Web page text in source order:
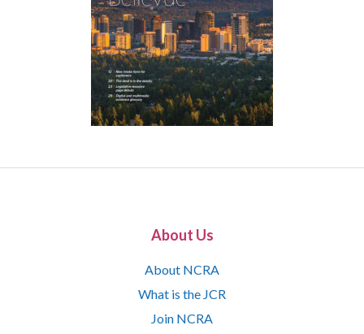
About Us
About NCRA
What is the JCR
Join NCRA